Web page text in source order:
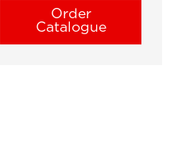
Order
Catalogue